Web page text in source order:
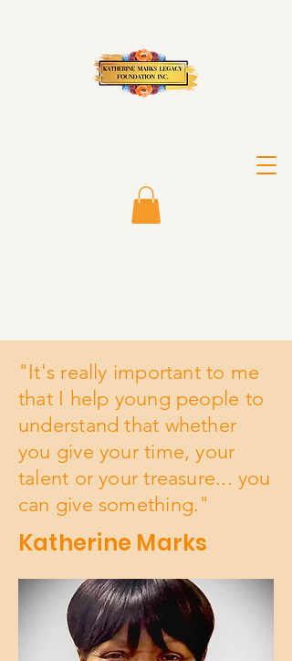
"It's really important to me
that I help young people to
understand that whether
you give your time, your
talent or your treasure... you
can give something."
Katherine Marks